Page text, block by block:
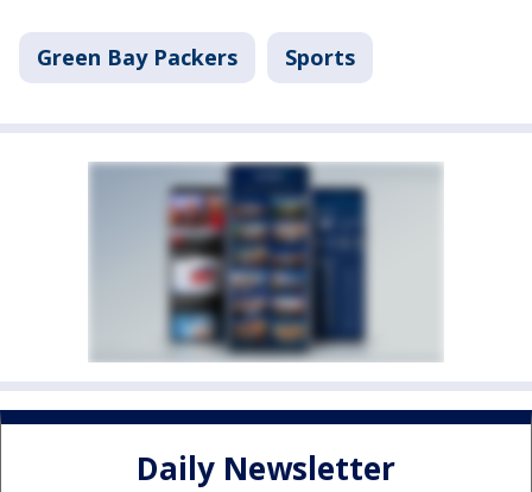
Green Bay Packers Sports
Daily Newsletter